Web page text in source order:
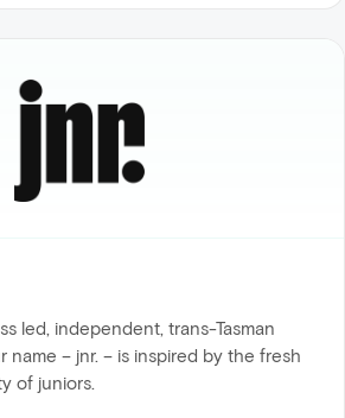
led, independent, trans-Tasman
name – jnr. – is inspired by the fresh
of juniors.